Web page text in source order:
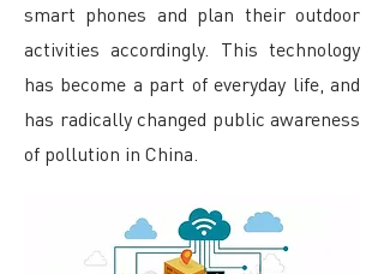
smart phones and plan their outdoor
activities accordingly. This technology
has become a part of everyday life, and
has radically changed public awareness
of pollution in China.